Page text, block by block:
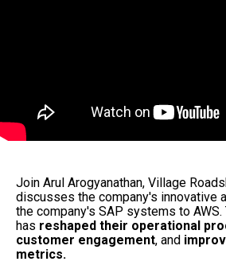
Join Arul Arogyanathan, Village
discusses the company's innovative
the company's SAP systems to
has reshaped their operational
customer engagement, and
metrics.